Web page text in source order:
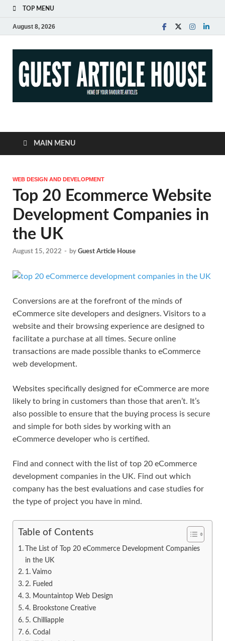
TOP MENU
August 8, 2026
Guest Article House |
Latest News |
Magazines |
MAIN MENU
WEB DESIGN AND DEVELOPMENT
Top 20 Ecommerce Website
Development Companies in
the UK
August 15, 2022 - by Guest Article House
Conversions are at the forefront of the minds of
eCommerce site developers and designers. Visitors to a
website and their browsing experience are designed to
facilitate a purchase at all times. Secure online
transactions are made possible thanks to eCommerce
web development.
Websites specifically designed for eCommerce are more
likely to bring in customers than those that aren’t. It’s
also possible to ensure that the buying process is secure
and simple for both sides by working with an
eCommerce developer who is certified.
Find and connect with the list of top 20 eCommerce
development companies in the UK. Find out which
company has the best evaluations and case studies for
the type of project you have in mind.
Table of Contents
The List of Top 20 eCommerce Development Companies
in the UK
1. Vaimo
2. Fueled
3. Mountaintop Web Design
4. Brookstone Creative
5. Chilliapple
6. Codal